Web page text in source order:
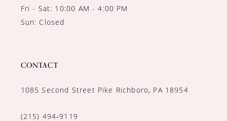
Fri - Sat: 10:00 AM - 4:00 PM
Sun: Closed
CONTACT
1085 Second Street Pike Richboro, PA 18954
(215) 494‑9119